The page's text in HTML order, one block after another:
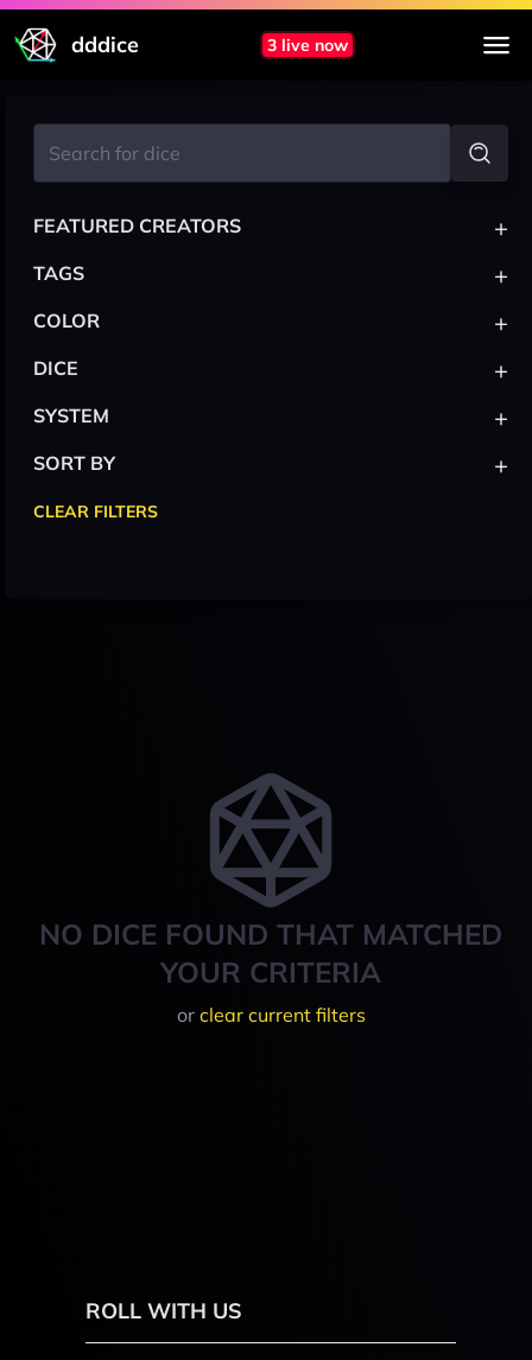
dddice 3 live now
NO DICE FOUND THAT MATCHED
YOUR CRITERIA
or clear current filters
FEATURED CREATORS +
TAGS +
COLOR +
DICE +
SYSTEM +
SORT BY +
CLEAR FILTERS
ROLL WITH US